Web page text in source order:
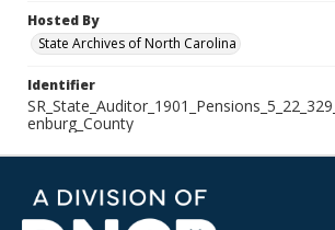
Hosted By
State Archives of North Carolina
Identifier
enburg_County